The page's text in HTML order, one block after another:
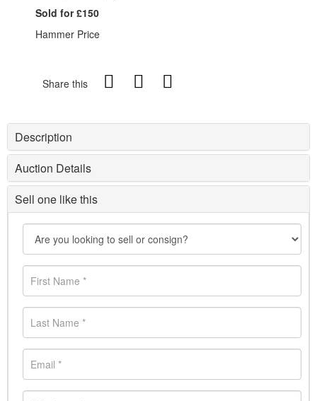
Sold for £150
Hammer Price
Share this
Description
Auction Details
Sell one like this